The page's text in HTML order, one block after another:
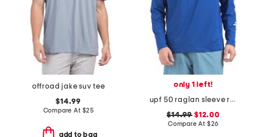
offroad jake suv tee
$14.99
Compare At $25
add to bag
only 1 left!
upf 50 raglan sleeve rash guard shirt
$14.99 $12.00
Compare At $26